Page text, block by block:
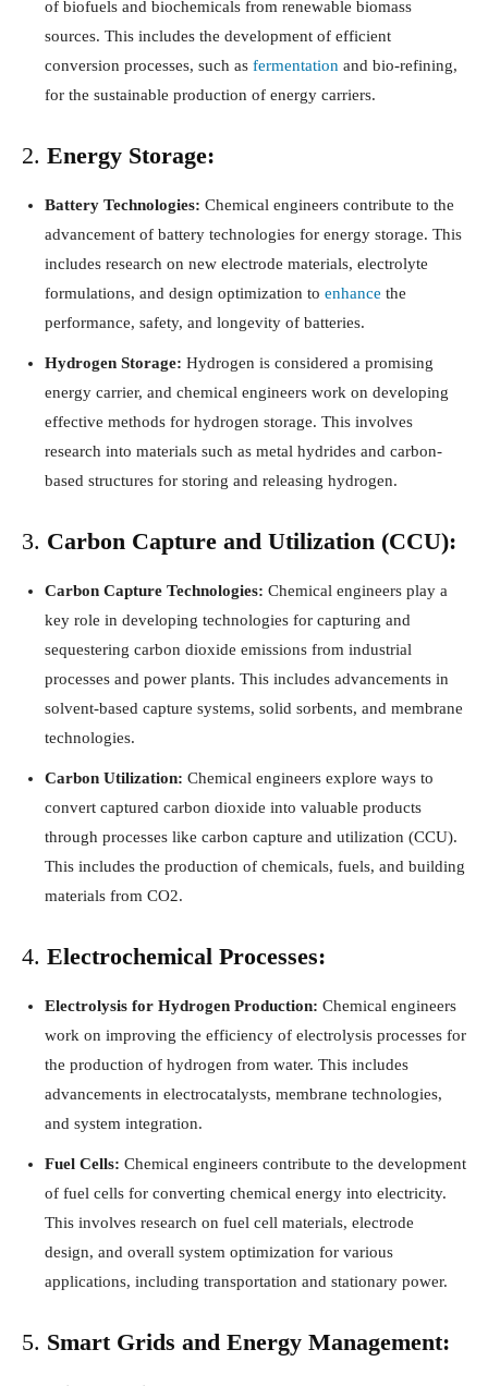
of biofuels and biochemicals from renewable biomass
sources. This includes the development of efficient
conversion processes, such as fermentation and bio-refining,
for the sustainable production of energy carriers.
2. Energy Storage:
Battery Technologies: Chemical engineers contribute to the
advancement of battery technologies for energy storage. This
includes research on new electrode materials, electrolyte
formulations, and design optimization to enhance the
performance, safety, and longevity of batteries.
Hydrogen Storage: Hydrogen is considered a promising
energy carrier, and chemical engineers work on developing
effective methods for hydrogen storage. This involves
research into materials such as metal hydrides and carbon-
based structures for storing and releasing hydrogen.
3. Carbon Capture and Utilization (CCU):
Carbon Capture Technologies: Chemical engineers play a
key role in developing technologies for capturing and
sequestering carbon dioxide emissions from industrial
processes and power plants. This includes advancements in
solvent-based capture systems, solid sorbents, and membrane
technologies.
Carbon Utilization: Chemical engineers explore ways to
convert captured carbon dioxide into valuable products
through processes like carbon capture and utilization (CCU).
This includes the production of chemicals, fuels, and building
materials from CO2.
4. Electrochemical Processes:
Electrolysis for Hydrogen Production: Chemical engineers
work on improving the efficiency of electrolysis processes for
the production of hydrogen from water. This includes
advancements in electrocatalysts, membrane technologies,
and system integration.
Fuel Cells: Chemical engineers contribute to the development
of fuel cells for converting chemical energy into electricity.
This involves research on fuel cell materials, electrode
design, and overall system optimization for various
applications, including transportation and stationary power.
5. Smart Grids and Energy Management: